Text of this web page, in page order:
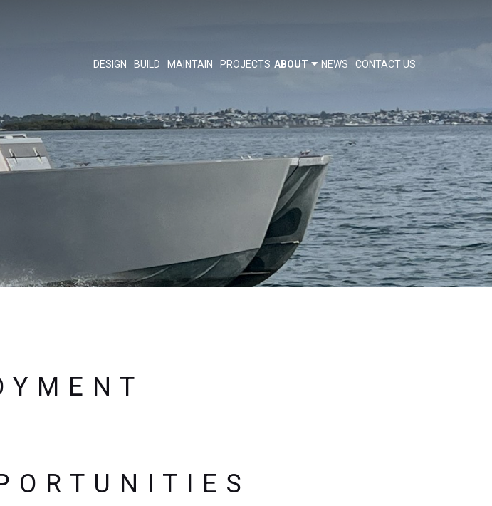
DESIGN BUILD MAINTAIN PROJECTS ABOUT NEWS CONTACT US